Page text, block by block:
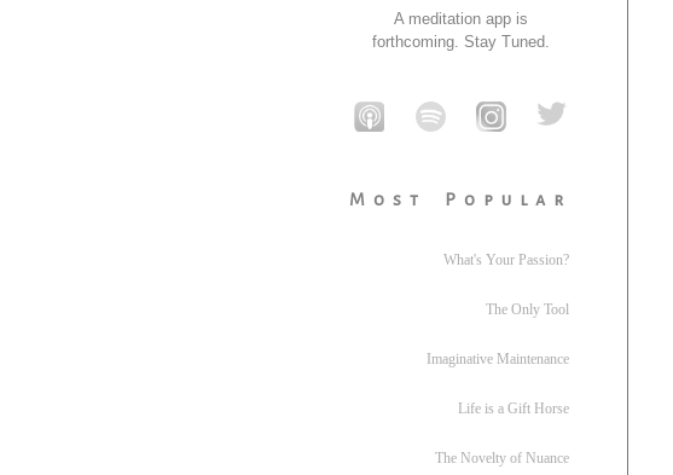
A meditation app is
forthcoming. Stay Tuned.
Most Popular
What's Your Passion?
The Only Tool
Imaginative Maintenance
Life is a Gift Horse
The Novelty of Nuance